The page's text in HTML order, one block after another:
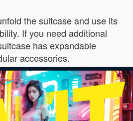
the suitcase and use its
If you need additional
has expandable
accessories.